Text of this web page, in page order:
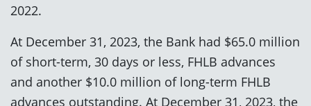
2022.
At December 31, 2023, the Bank had $65.0 million
of short-term, 30 days or less, FHLB advances
and another $10.0 million of long-term FHLB
advances outstanding. At December 31, 2023, the